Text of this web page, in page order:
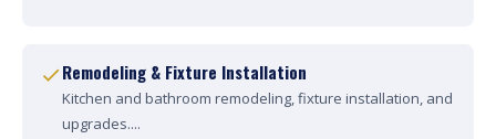
Remodeling & Fixture Installation
Kitchen and bathroom remodeling, fixture installation, and
upgrades....